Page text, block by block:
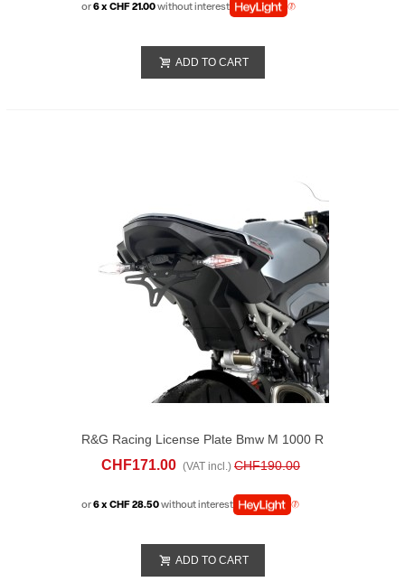
or6 x CHF 21.00without interest
ADD TO CART
R&G Racing License Plate Bmw M 1000 R
(2023-25)
CHF171.00 (VAT incl.) CHF190.00
or6 x CHF 28.50without interest
ADD TO CART